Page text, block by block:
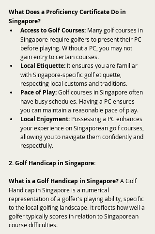
What Does a Proficiency Certificate Do in
Singapore?
Access to Golf Courses: Many golf courses in
Singapore require golfers to present their PC
before playing. Without a PC, you may not
gain entry to certain courses.
Local Etiquette: It ensures you are familiar
with Singapore-specific golf etiquette,
respecting local customs and traditions.
Pace of Play: Golf courses in Singapore often
have busy schedules. Having a PC ensures
you can maintain a reasonable pace of play.
Local Enjoyment: Possessing a PC enhances
your experience on Singaporean golf courses,
allowing you to navigate them confidently and
respectfully.
2. Golf Handicap in Singapore:
What is a Golf Handicap in Singapore? A Golf
Handicap in Singapore is a numerical
representation of a golfer's playing ability, specific
to the local golfing landscape. It reflects how well a
golfer typically scores in relation to Singaporean
course difficulties.